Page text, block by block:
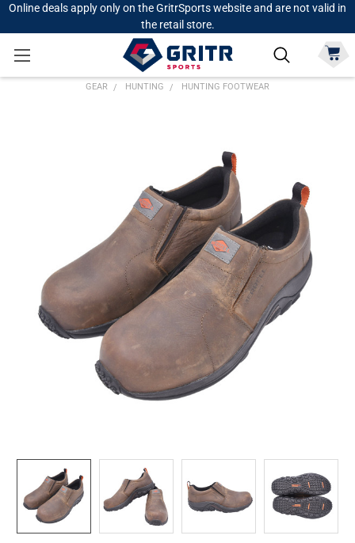
Online deals apply only on the GritrSports website and are not valid in
the retail store.
GEAR HUNTING HUNTING FOOTWEAR